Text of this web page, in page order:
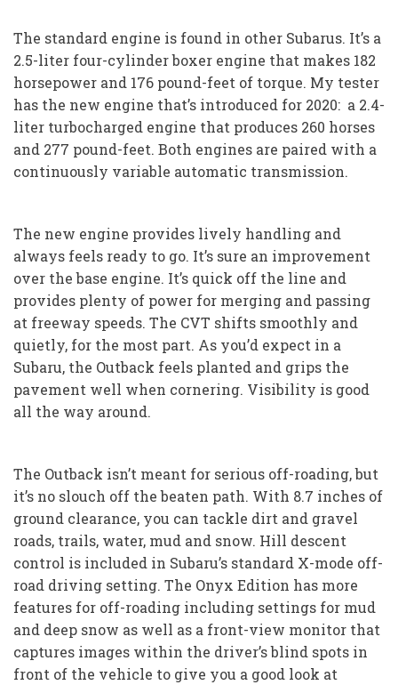
The standard engine is found in other Subarus. It’s a
2.5-liter four-cylinder boxer engine that makes 182
horsepower and 176 pound-feet of torque. My tester
has the new engine that’s introduced for 2020: a 2.4-
liter turbocharged engine that produces 260 horses
and 277 pound-feet. Both engines are paired with a
continuously variable automatic transmission.
The new engine provides lively handling and
always feels ready to go. It’s sure an improvement
over the base engine. It’s quick off the line and
provides plenty of power for merging and passing
at freeway speeds. The CVT shifts smoothly and
quietly, for the most part. As you’d expect in a
Subaru, the Outback feels planted and grips the
pavement well when cornering. Visibility is good
all the way around.
The Outback isn’t meant for serious off-roading, but
it’s no slouch off the beaten path. With 8.7 inches of
ground clearance, you can tackle dirt and gravel
roads, trails, water, mud and snow. Hill descent
control is included in Subaru’s standard X-mode off-
road driving setting. The Onyx Edition has more
features for off-roading including settings for mud
and deep snow as well as a front-view monitor that
captures images within the driver’s blind spots in
front of the vehicle to give you a good look at